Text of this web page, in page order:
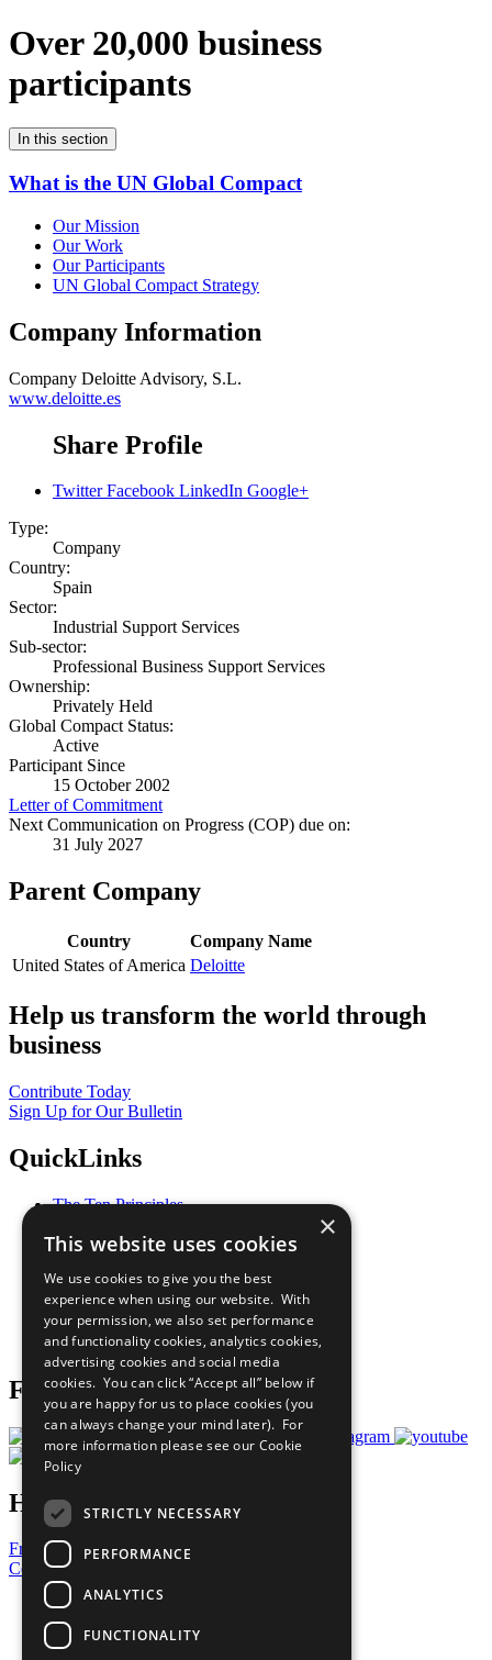
Over 20,000 business
participants
In this section
What is the UN Global Compact
Our Mission
Our Work
Our Participants
UN Global Compact Strategy
Company Information
Company Deloitte Advisory, S.L.
www.deloitte.es
Share Profile
Twitter Facebook LinkedIn Google+
Type:
Company
Country:
Spain
Sector:
Industrial Support Services
Sub-sector:
Professional Business Support Services
Ownership:
Privately Held
Global Compact Status:
Active
Participant Since
15 October 2002
Letter of Commitment
Next Communication on Progress (COP) due on:
31 July 2027
Parent Company
Country
Company Name
United States of America Deloitte
Help us transform the world through
business
Contribute Today
Sign Up for Our Bulletin
QuickLinks
The Ten Principles
Our Participants
What You Can Do
Careers & Opportunities
Join Now
Prepare your CoP
Follow Us
Have a Question?
Frequently Asked Questions
Contact Us
United Nations
Privacy Policy
Cookies Policy
×
This website uses cookies
We use cookies to give you the best
experience when using our website. With
your permission, we also set performance
and functionality cookies, analytics cookies,
advertising cookies and social media
cookies. You can click “Accept all” below if
you are happy for us to place cookies (you
can always change your mind later). For
more information please see our Cookie
Policy
STRICTLY NECESSARY
PERFORMANCE
ANALYTICS
FUNCTIONALITY